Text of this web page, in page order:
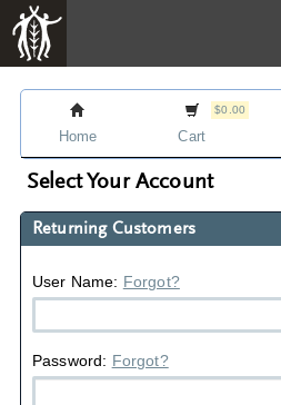
Home
$0.00
Cart
Select Your Account
Returning Customers
User Name: Forgot?
Password: Forgot?